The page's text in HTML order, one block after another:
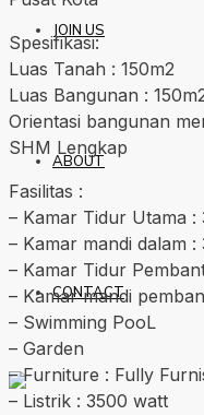
JOIN US
ABOUT
CONTACT
Spesifikasi:
Luas Tanah : 150m2
Luas Bangunan :
Orientasi bangunan
SHM Lengkap
Fasilitas :
– Kamar Tidur Utama :
– Kamar mandi dalam :
– Kamar Tidur
– Kamar mandi
– Swimming PooL
– Garden
– Furniture : Fully
– Listrik : 3500 watt